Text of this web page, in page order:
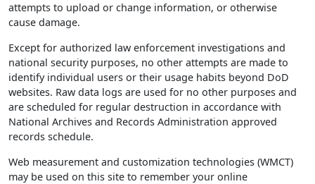
attempts to upload or change information, or otherwise
cause damage.
Except for authorized law enforcement investigations and
national security purposes, no other attempts are made to
identify individual users or their usage habits beyond DoD
websites. Raw data logs are used for no other purposes and
are scheduled for regular destruction in accordance with
National Archives and Records Administration approved
records schedule.
Web measurement and customization technologies (WMCT)
may be used on this site to remember your online